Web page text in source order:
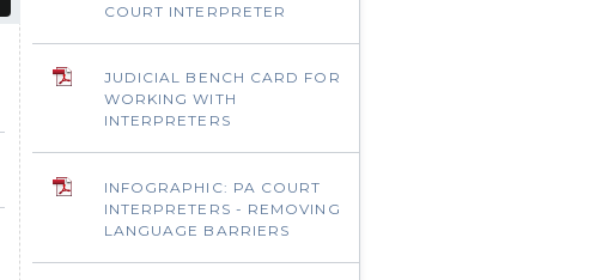
COURT INTERPRETER
JUDICIAL BENCH CARD FOR
WORKING WITH
INTERPRETERS
INFOGRAPHIC: PA COURT
INTERPRETERS - REMOVING
LANGUAGE BARRIERS